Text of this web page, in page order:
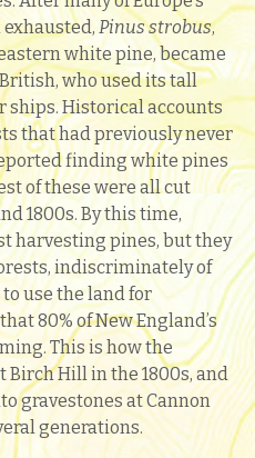
Pinus strobus,
white pine, became
who used its tall
ships. Historical accounts
that had previously never
finding white pines
of these were all cut
1800s. By this time,
harvesting pines, but they
indiscriminately of
use the land for
80% of New England’s
This is how the
Birch Hill in the 1800s, and
gravestones at Cannon
generations.